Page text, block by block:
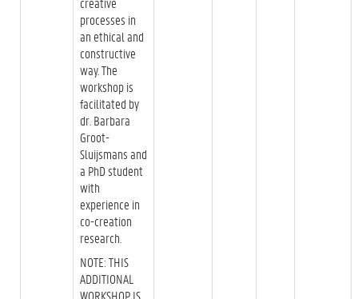
processes in
an ethical and
constructive
way. The
workshop is
facilitated by
dr. Barbara
Groot-
Sluijsmans and
a PhD student
with
experience in
co-creation
research.
NOTE: THIS
ADDITIONAL
WORKSHOP IS